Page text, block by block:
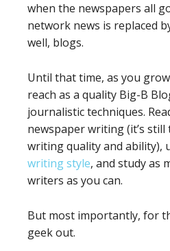
when the newspapers all
network news is replaced
well, blogs.
Until that time, as you
reach as a quality Big-B
journalistic techniques.
newspaper writing (it’s
writing quality and ability),
writing style, and study as
writers as you can.
But most importantly, for
geek out.